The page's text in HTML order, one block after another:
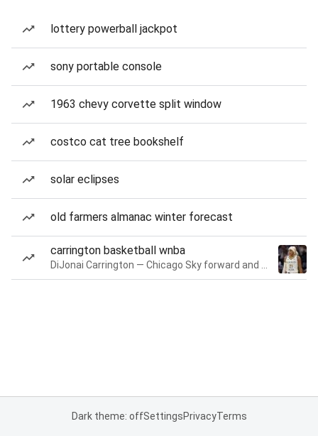
lottery powerball jackpot
sony portable console
1963 chevy corvette split window
costco cat tree bookshelf
solar eclipses
old farmers almanac winter forecast
carrington basketball wnba
Dark theme: offSettingsPrivacyTerms